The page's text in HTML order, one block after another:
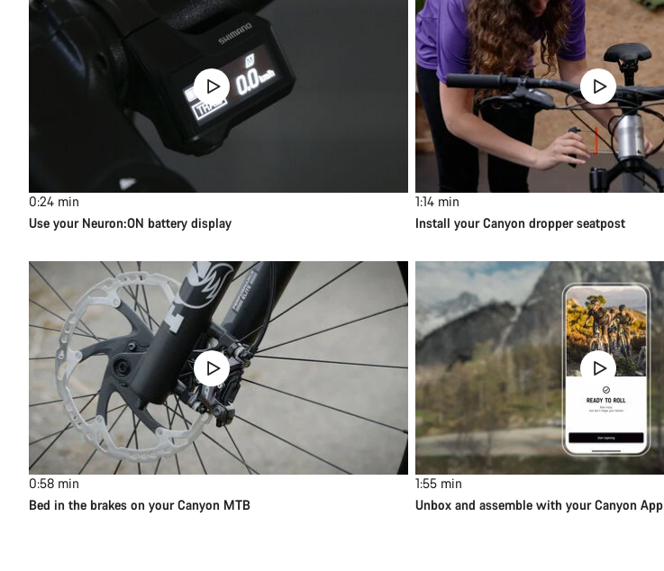
0:24 min
Use your Neuron:ON battery display
1:14 min
Install your Canyon dropper seatpost
0:58 min
Bed in the brakes on your Canyon MTB
1:55 min
Unbox and assemble with your Canyon App